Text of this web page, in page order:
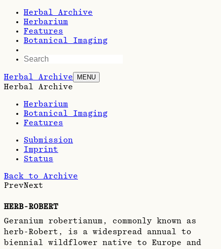
Herbal Archive
Herbarium
Features
Botanical Imaging
Herbal Archive MENU
Herbal Archive
Herbarium
Botanical Imaging
Features
Submission
Imprint
Status
Back to Archive
PrevNext
HERB-ROBERT
Geranium robertianum, commonly known as
herb-Robert, is a widespread annual to
biennial wildflower native to Europe and